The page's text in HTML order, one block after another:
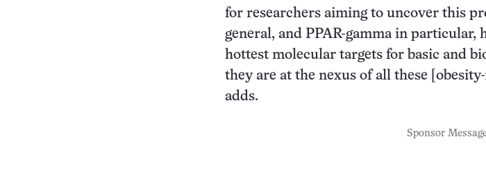
for researchers aiming to uncover this
general, and PPAR-gamma in particular,
hottest molecular targets for basic and
they are at the nexus of all these
adds.
Sponsor